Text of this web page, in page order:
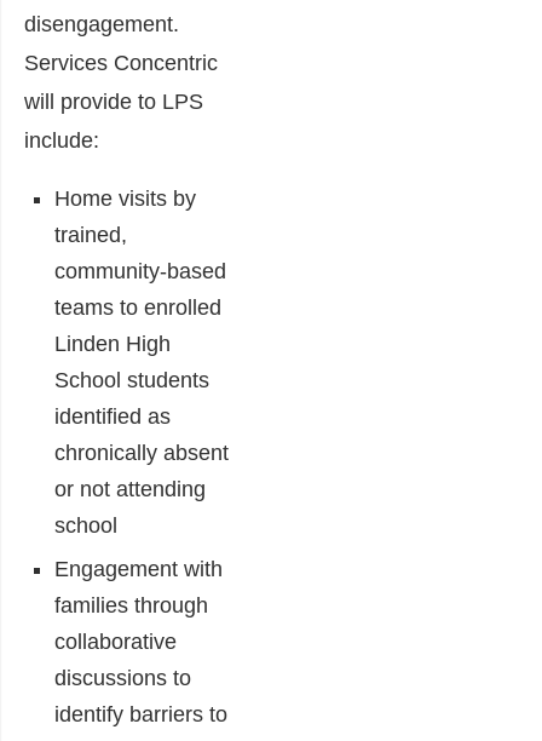
disengagement.
Services Concentric
will provide to LPS
include:
Home visits by
trained,
community-based
teams to enrolled
Linden High
School students
identified as
chronically absent
or not attending
school
Engagement with
families through
collaborative
discussions to
identify barriers to